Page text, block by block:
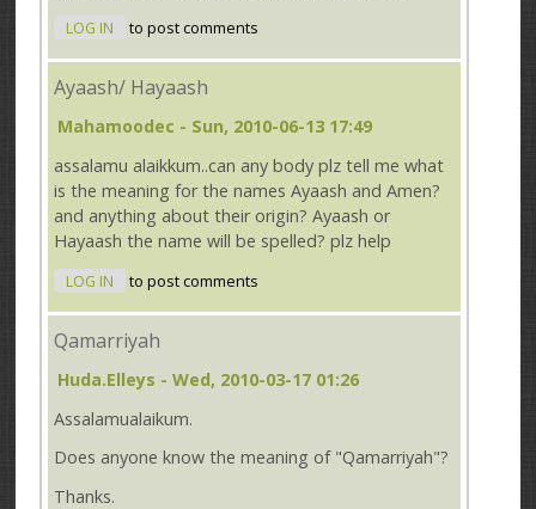
LOG IN to post comments
Ayaash/ Hayaash
Mahamoodec - Sun, 2010-06-13 17:49
assalamu alaikkum..can any body plz tell me what
is the meaning for the names Ayaash and Amen?
and anything about their origin? Ayaash or
Hayaash the name will be spelled? plz help
LOG IN to post comments
Qamarriyah
Huda.Elleys - Wed, 2010-03-17 01:26
Assalamualaikum.
Does anyone know the meaning of "Qamarriyah"?
Thanks.